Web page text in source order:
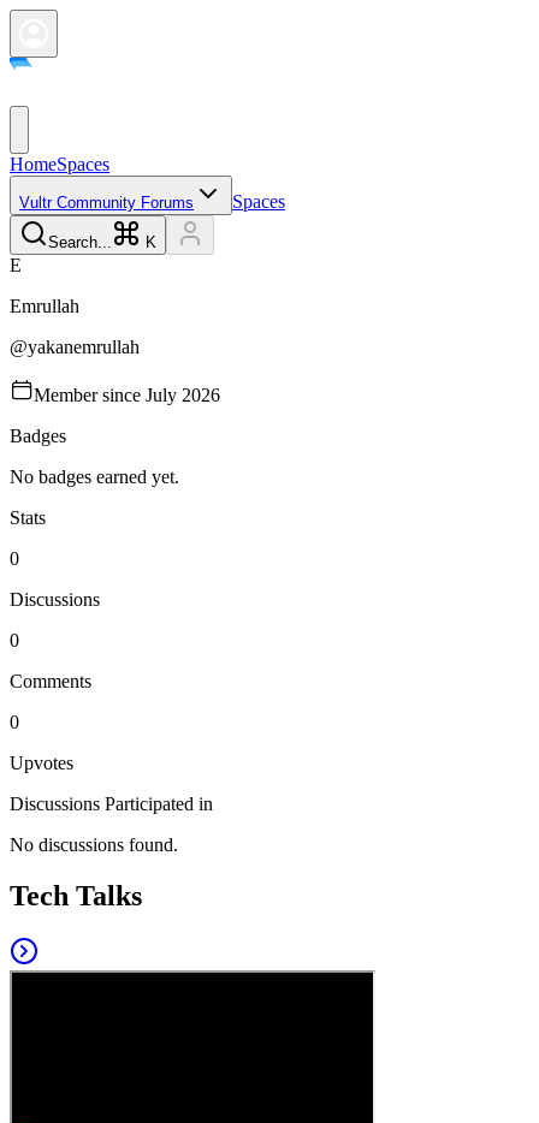
HomeSpaces
Vultr Community Forums Spaces
Search... K
E
Emrullah
@yakanemrullah
Member since July 2026
Badges
No badges earned yet.
Stats
0
Discussions
0
Comments
0
Upvotes
Discussions Participated in
No discussions found.
Tech Talks